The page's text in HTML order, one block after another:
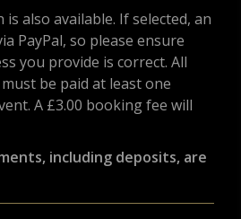
also available. If selected, an
PayPal, so please ensure
you provide is correct. All
be paid at least one
A £3.00 booking fee will
including deposits, are